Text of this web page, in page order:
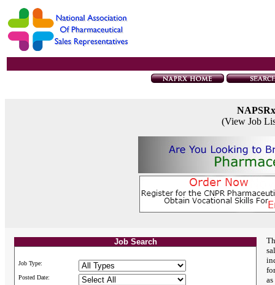
(View Job
Job Search
Job Type:
Posted Date: